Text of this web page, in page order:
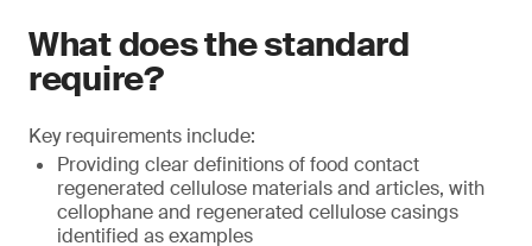
What does the standard
require?
Key requirements include:
Providing clear definitions of food contact
regenerated cellulose materials and articles, with
cellophane and regenerated cellulose casings
identified as examples